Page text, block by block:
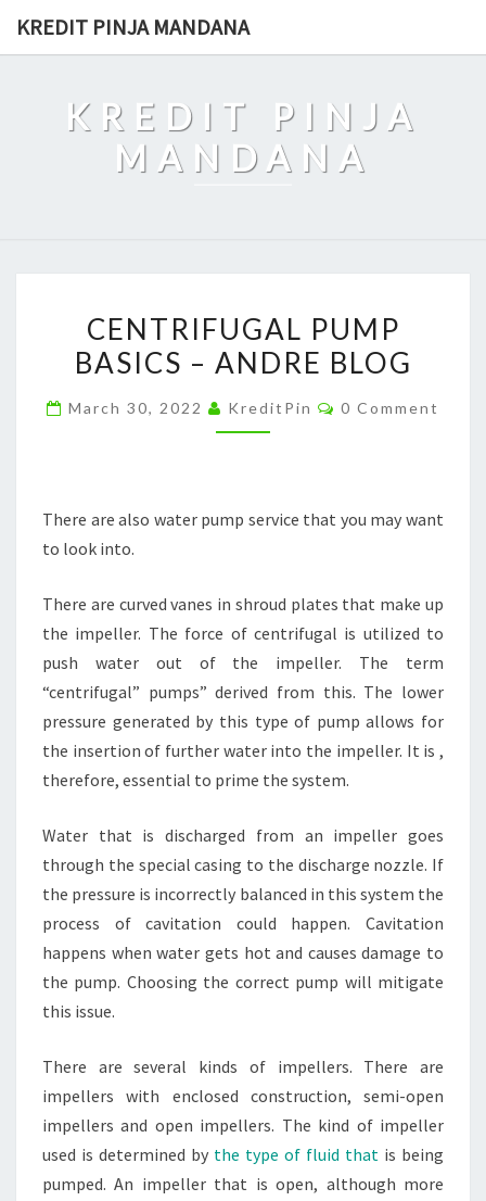
KREDIT PINJA MANDANA
KREDIT PINJA
MANDANA
PUMP
BASICS
CENTRIFUGAL PUMP
BASICS – ANDRE BLOG
March 30, 2022 KreditPin Comments
0 Comment
There are also water pump service that you may want
to look into.
There are curved vanes in shroud plates that make up
the impeller. The force of centrifugal is utilized to
push water out of the impeller. The term
“centrifugal” pumps” derived from this. The lower
pressure generated by this type of pump allows for
the insertion of further water into the impeller. It is ,
therefore, essential to prime the system.
Water that is discharged from an impeller goes
through the special casing to the discharge nozzle. If
the pressure is incorrectly balanced in this system the
process of cavitation could happen. Cavitation
happens when water gets hot and causes damage to
the pump. Choosing the correct pump will mitigate
this issue.
There are several kinds of impellers. There are
impellers with enclosed construction, semi-open
impellers and open impellers. The kind of impeller
used is determined by the type of fluid that is being
pumped. An impeller that is open, although more